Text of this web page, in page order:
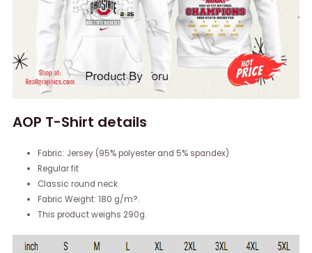
AOP T-Shirt details
Fabric: Jersey (95% polyester and 5% spandex)
Regular fit
Classic round neck
Fabric Weight: 180 g/m?.
This product weighs 290g.